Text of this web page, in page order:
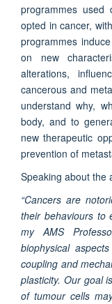
programmes used
opted in cancer,
programmes
on new
alterations,
cancerous and
understand why,
body, and to
new therapeutic
prevention of
Speaking about the
“Cancers are
their behaviours to
my AMS
biophysical
coupling and
plasticity. Our goal
of tumour cells